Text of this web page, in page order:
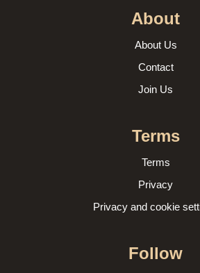
About
About Us
Contact
Join Us
Terms
Terms
Privacy
Privacy and cookie
Follow